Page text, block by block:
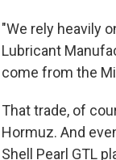
"We rely heavily
Lubricant
come from the
That trade, of
Hormuz. And
Shell Pearl GTL